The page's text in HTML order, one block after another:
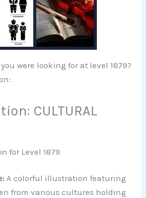
were looking for at level 1879?
CULTURAL
for Level 1879
A colorful illustration featuring
from various cultures holding